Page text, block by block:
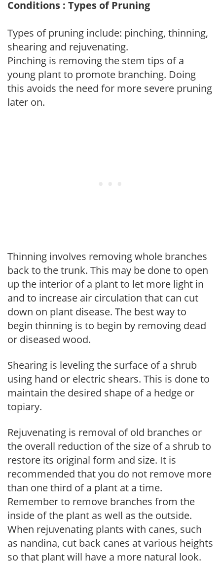
Conditions : Types of Pruning
Types of pruning include: pinching, thinning,
shearing and rejuvenating.
Pinching is removing the stem tips of a
young plant to promote branching. Doing
this avoids the need for more severe pruning
later on.
Thinning involves removing whole branches
back to the trunk. This may be done to open
up the interior of a plant to let more light in
and to increase air circulation that can cut
down on plant disease. The best way to
begin thinning is to begin by removing dead
or diseased wood.
Shearing is leveling the surface of a shrub
using hand or electric shears. This is done to
maintain the desired shape of a hedge or
topiary.
Rejuvenating is removal of old branches or
the overall reduction of the size of a shrub to
restore its original form and size. It is
recommended that you do not remove more
than one third of a plant at a time.
Remember to remove branches from the
inside of the plant as well as the outside.
When rejuvenating plants with canes, such
as nandina, cut back canes at various heights
so that plant will have a more natural look.